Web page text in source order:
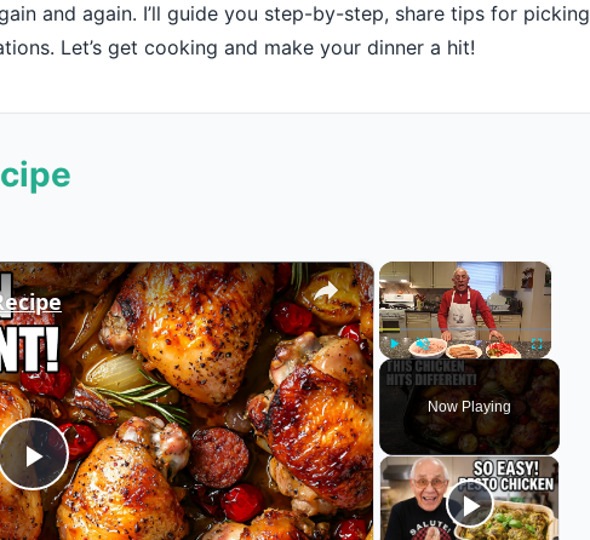
and again. I’ll guide you step-by-step, share tips for picking
Let’s get cooking and make your dinner a hit!
×
Play Unmute Fullscreen
Now Playing
×
Play